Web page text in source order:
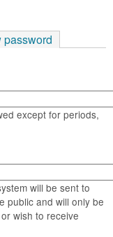
password
except for periods,
will be sent to
public and will only be
wish to receive